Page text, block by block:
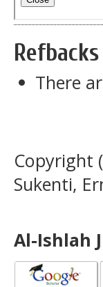
Refbacks
There
Copyright
Sukenti,
Al-Ishlah